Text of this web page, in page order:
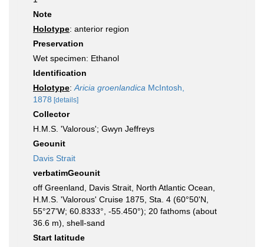
Note
Holotype: anterior region
Preservation
Wet specimen: Ethanol
Identification
Holotype: Aricia groenlandica McIntosh,
1878 [details]
Collector
H.M.S. 'Valorous'; Gwyn Jeffreys
Geounit
Davis Strait
verbatimGeounit
off Greenland, Davis Strait, North Atlantic Ocean,
H.M.S. 'Valorous' Cruise 1875, Sta. 4 (60°50'N,
55°27'W; 60.8333°, -55.450°); 20 fathoms (about
36.6 m), shell-sand
Start latitude